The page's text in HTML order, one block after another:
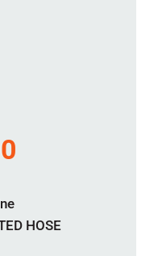
HOSE